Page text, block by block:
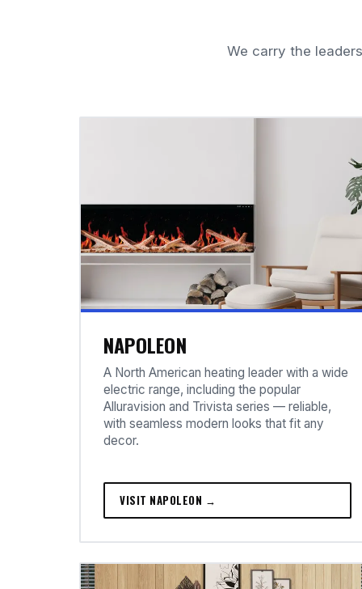
We carry the
NAPOLEON
A North American heating leader with a wide
electric range, including the popular
Alluravision and Trivista series — reliable,
with seamless modern looks that fit any
decor.
VISIT NAPOLEON →